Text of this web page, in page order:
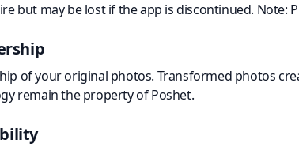
but may be lost if the app is discontinued.
of your original photos. Transformed photos
remain the property of Poshet.